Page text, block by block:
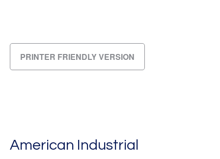
PRINTER FRIENDLY VERSION
American Industrial